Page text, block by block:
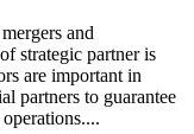
and
strategic partner is
are important in
partners to guarantee